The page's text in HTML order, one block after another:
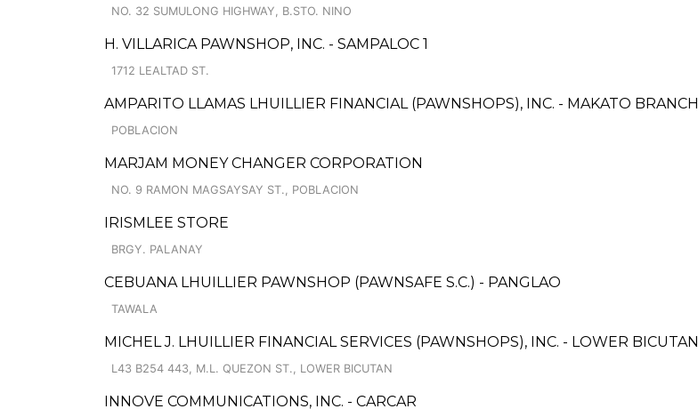
NO. 32 SUMULONG HIGHWAY, B.STO. NINO
H. VILLARICA PAWNSHOP, INC. - SAMPALOC 1
1712 LEALTAD ST.
AMPARITO LLAMAS LHUILLIER FINANCIAL (PAWNSHOPS), INC. - MAKATO BRANCH
POBLACION
MARJAM MONEY CHANGER CORPORATION
NO. 9 RAMON MAGSAYSAY ST., POBLACION
IRISMLEE STORE
BRGY. PALANAY
CEBUANA LHUILLIER PAWNSHOP (PAWNSAFE S.C.) - PANGLAO
TAWALA
MICHEL J. LHUILLIER FINANCIAL SERVICES (PAWNSHOPS), INC. - LOWER BICUTAN
L43 B254 443, M.L. QUEZON ST., LOWER BICUTAN
INNOVE COMMUNICATIONS, INC. - CARCAR